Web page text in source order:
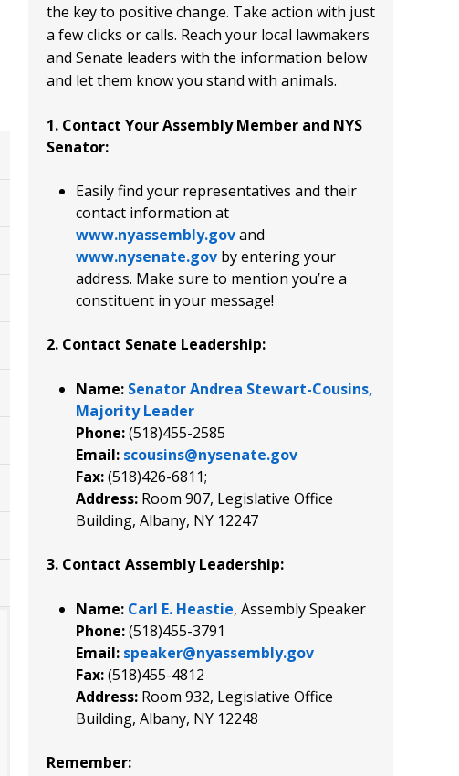
the key to positive change. Take action with just
a few clicks or calls. Reach your local lawmakers
and Senate leaders with the information below
and let them know you stand with animals.
1. Contact Your Assembly Member and NYS
Senator:
Easily find your representatives and their
contact information at
www.nyassembly.govand
www.nysenate.gov by entering your
address. Make sure to mention you’re a
constituent in your message!
2. Contact Senate Leadership:
Name: Senator Andrea Stewart-Cousins,
Majority Leader
Phone:(518)455-2585
Email: scousins@nysenate.gov
Fax:(518)426-6811;
Address: Room 907, Legislative Office
Building, Albany, NY 12247
3. Contact Assembly Leadership:
Name: Carl E. Heastie, Assembly Speaker
Phone:(518)455-3791
Email: speaker@nyassembly.gov
Fax:(518)455-4812
Address: Room 932, Legislative Office
Building, Albany, NY 12248
Remember: